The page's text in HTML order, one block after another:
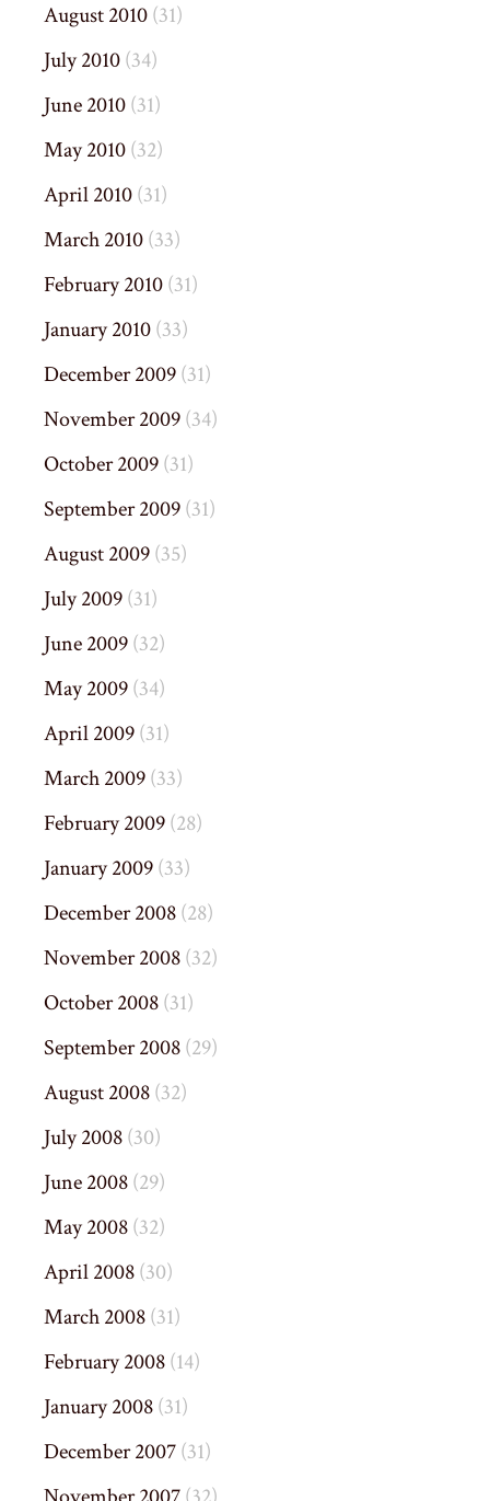
August 2010(31)
July 2010(34)
June 2010(31)
May 2010(32)
April 2010(31)
March 2010(33)
February 2010(31)
January 2010(33)
December 2009(31)
November 2009(34)
October 2009(31)
September 2009(31)
August 2009(35)
July 2009(31)
June 2009(32)
May 2009(34)
April 2009(31)
March 2009(33)
February 2009(28)
January 2009(33)
December 2008(28)
November 2008(32)
October 2008(31)
September 2008(29)
August 2008(32)
July 2008(30)
June 2008(29)
May 2008(32)
April 2008(30)
March 2008(31)
February 2008(14)
January 2008(31)
December 2007(31)